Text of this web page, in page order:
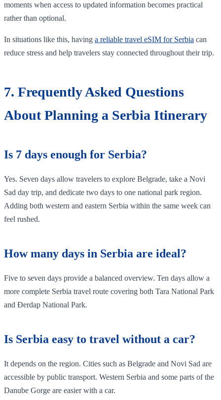
moments when access to updated information becomes practical
rather than optional.
In situations like this, having a reliable travel eSIM for Serbia can
reduce stress and help travelers stay connected throughout their trip.
7. Frequently Asked Questions
About Planning a Serbia Itinerary
Is 7 days enough for Serbia?
Yes. Seven days allow travelers to explore Belgrade, take a Novi
Sad day trip, and dedicate two days to one national park region.
Adding both western and eastern Serbia within the same week can
feel rushed.
How many days in Serbia are ideal?
Five to seven days provide a balanced overview. Ten days allow a
more complete Serbia travel route covering both Tara National Park
and Đerdap National Park.
Is Serbia easy to travel without a car?
It depends on the region. Cities such as Belgrade and Novi Sad are
accessible by public transport. Western Serbia and some parts of the
Danube Gorge are easier with a car.